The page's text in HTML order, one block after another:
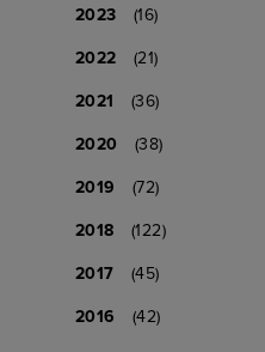
2023
(16)
2022
(21)
2021
(36)
2020
(38)
2019
(72)
2018
(122)
2017
(45)
2016
(42)